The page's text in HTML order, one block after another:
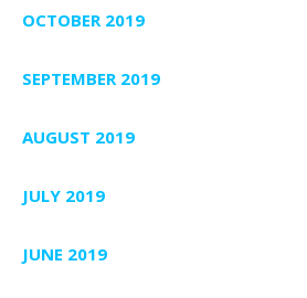
OCTOBER 2019
SEPTEMBER 2019
AUGUST 2019
JULY 2019
JUNE 2019